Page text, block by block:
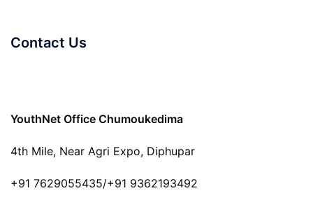
Contact Us
YouthNet Office Chumoukedima
4th Mile, Near Agri Expo, Diphupar
+91 7629055435/+91 9362193492